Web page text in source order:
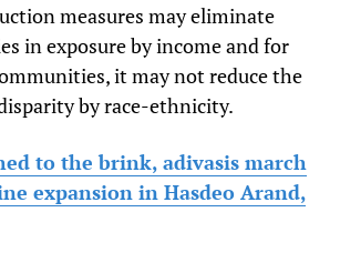
measures may eliminate
in exposure by income and for
it may not reduce the
by race-ethnicity.
to the brink, adivasis march
expansion in Hasdeo Arand,